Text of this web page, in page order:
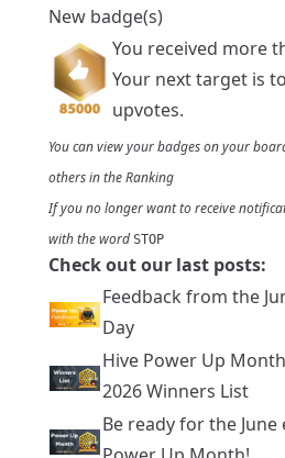
New badge(s)
You received more
Your next target is
upvotes.
You can view your badges onyour
others in theRanking
If you no longer want to receive
with the word STOP
Check out our last posts:
Feedback from the
Day
Hive Power Up
2026 Winners List
Be ready for the